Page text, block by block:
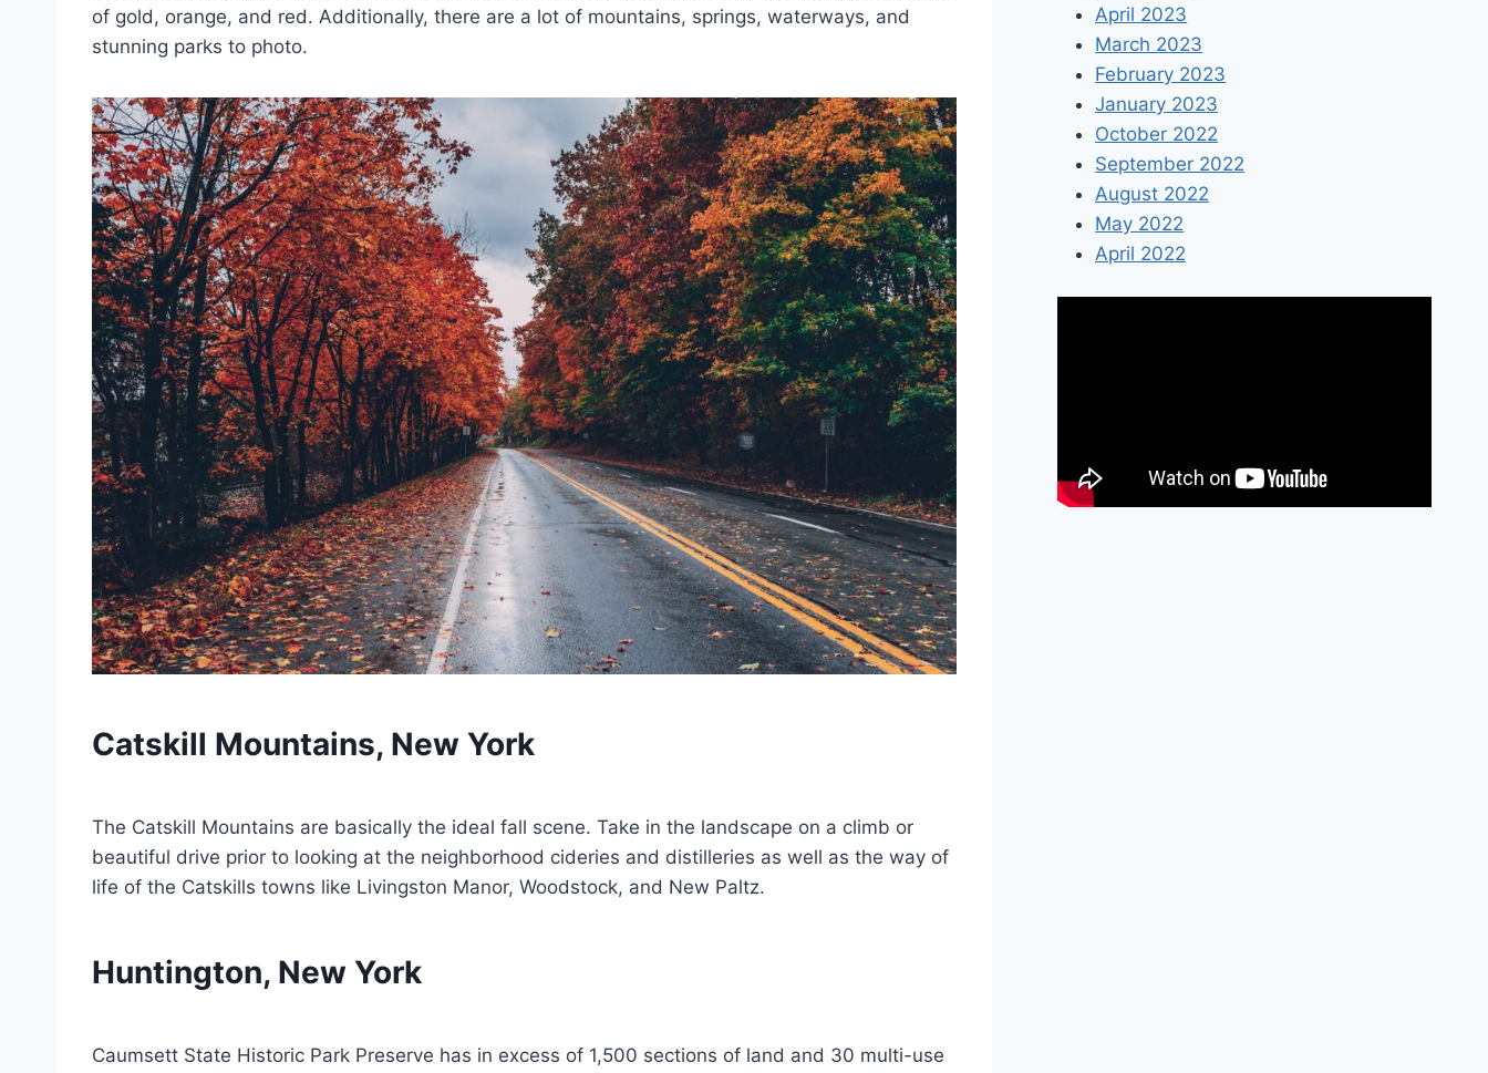
of gold, orange, and red. Additionally, there are a lot of mountains, springs, waterways, and
stunning parks to photo.
Catskill Mountains, New York
The Catskill Mountains are basically the ideal fall scene. Take in the landscape on a climb or
beautiful drive prior to looking at the neighborhood cideries and distilleries as well as the way of
life of the Catskills towns like Livingston Manor, Woodstock, and New Paltz.
Huntington, New York
Caumsett State Historic Park Preserve has in excess of 1,500 sections of land and 30 multi-use
April 2023
March 2023
February 2023
January 2023
October 2022
September 2022
August 2022
May 2022
April 2022